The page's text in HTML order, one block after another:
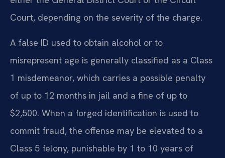
Court, depending on the severity of the charge.
A false ID used to obtain alcohol or to
misrepresent age is generally classified as a Class
1 misdemeanor, which carries a possible penalty
of up to 12 months in jail and a fine of up to
$2,500. When a forged identification is used to
commit fraud, the offense may be elevated to a
Class 5 felony, punishable by 1 to 10 years of